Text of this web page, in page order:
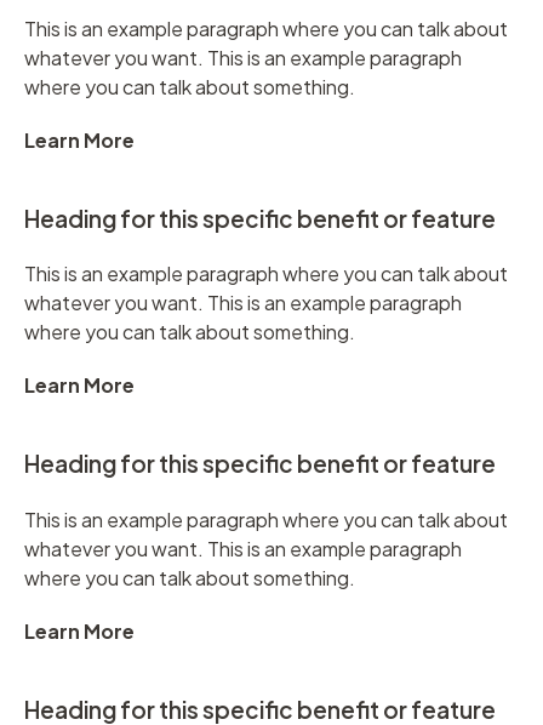
This is an example paragraph where you can talk about
whatever you want. This is an example paragraph
where you can talk about something.
Learn More
Heading for this specific benefit or feature
This is an example paragraph where you can talk about
whatever you want. This is an example paragraph
where you can talk about something.
Learn More
Heading for this specific benefit or feature
This is an example paragraph where you can talk about
whatever you want. This is an example paragraph
where you can talk about something.
Learn More
Heading for this specific benefit or feature